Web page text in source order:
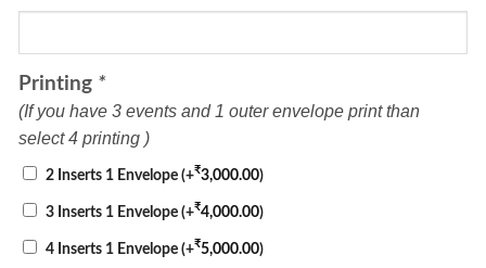
Printing *
(If you have 3 events and 1 outer envelope print than
select 4 printing )
2 Inserts 1 Envelope (+₹3,000.00)
3 Inserts 1 Envelope (+₹4,000.00)
4 Inserts 1 Envelope (+₹5,000.00)